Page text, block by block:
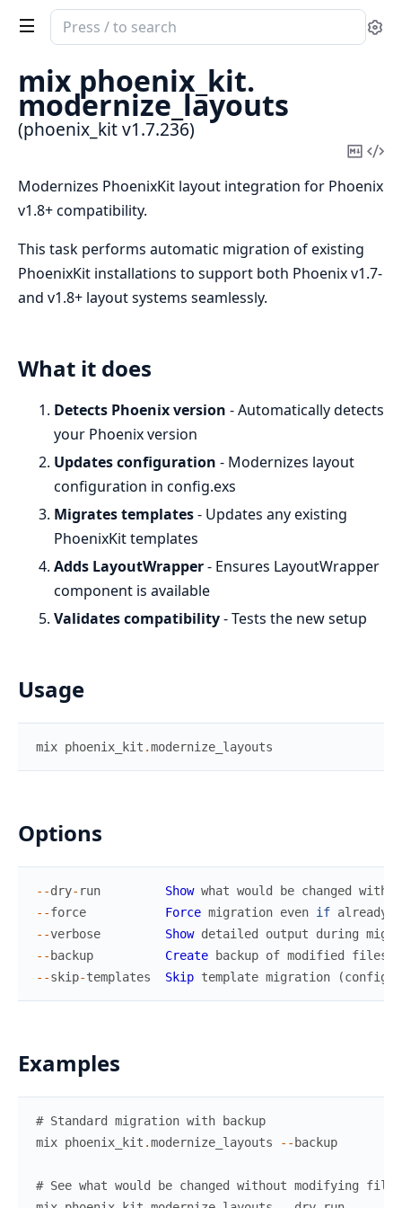
Search
documentation
of
phoenix_kit
mix phoenix_kit.
modernize_layouts
(phoenix_kit v1.7.236)
Copy
Modernizes PhoenixKit layout integration for Phoenix
v1.8+ compatibility.
This task performs automatic migration of existing
PhoenixKit installations to support both Phoenix v1.7-
and v1.8+ layout systems seamlessly.
What it does
Detects Phoenix version - Automatically detects
your Phoenix version
Updates configuration - Modernizes layout
configuration in config.exs
Migrates templates- Updates any existing
PhoenixKit templates
Adds LayoutWrapper- Ensures LayoutWrapper
component is available
Validates compatibility- Tests the new setup
Usage
mix phoenix_kit .modernize_layouts
Options
--dry- run Show what would be changed
--force Force migration even if already
--verbose Show detailed output during
-- backup Create backup of modified
files
--skip-templates Skip template migration (config
Examples
# Standard migration with backup
mix phoenix_kit .modernize_layouts -- backup
# See what would be changed without modifying files